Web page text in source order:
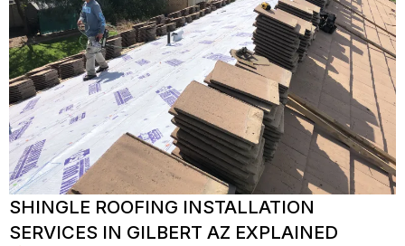
SHINGLE ROOFING INSTALLATION
SERVICES IN GILBERT AZ EXPLAINED